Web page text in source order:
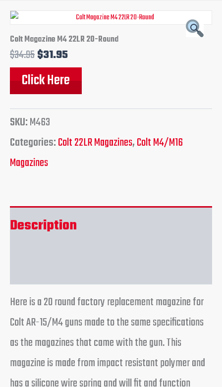
Colt Magazine M4 22LR 20-Round
$34.95
price
was:
$34.95.
$31.95
Current
price
is:
$31.95.
Click Here
SKU:M463
Categories:Colt 22LR Magazines,Colt M4/M16
Magazines
Description
Here is a 20 round factory replacement magazine for
Colt AR-15/M4 guns made to the same specifications
as the magazines that came with the gun. This
magazine is made from impact resistant polymer and